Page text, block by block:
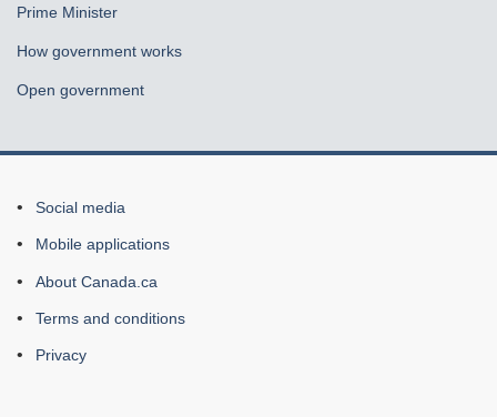
Prime Minister
How government works
Open government
About
this
site
Social media
Mobile applications
About Canada.ca
Terms and conditions
Privacy